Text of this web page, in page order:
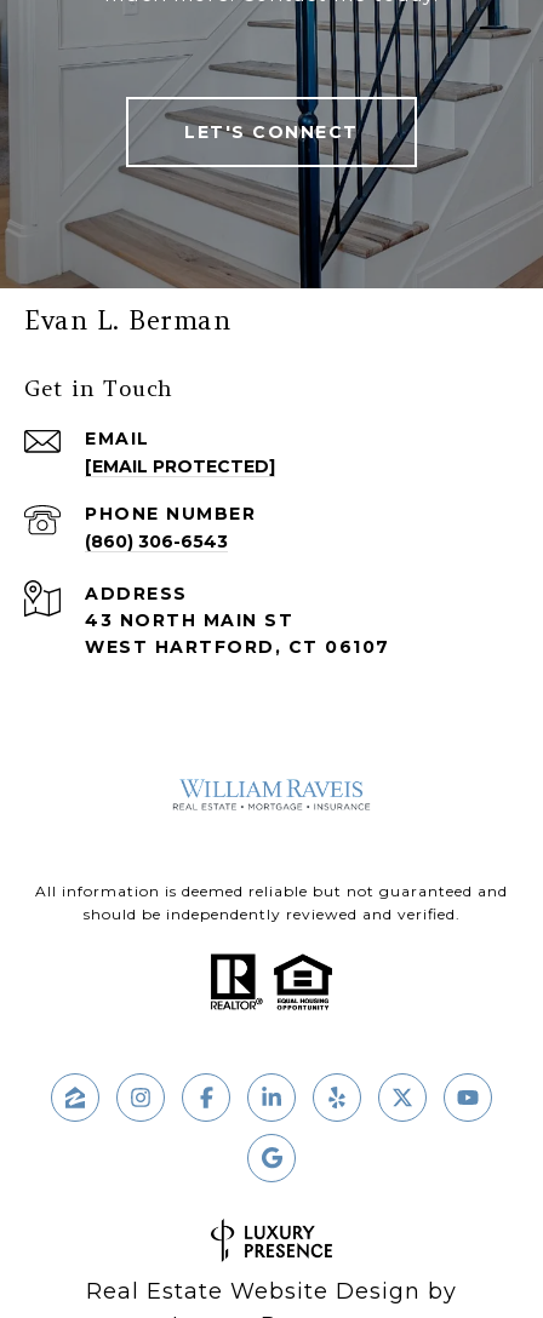
LET'S CONNECT
Evan L. Berman
Get in Touch
EMAIL
[EMAIL PROTECTED]
PHONE NUMBER
(860) 306-6543
ADDRESS
43 NORTH MAIN ST
WEST HARTFORD, CT 06107
All information is deemed reliable but not guaranteed and
should be independently reviewed and verified.
Real Estate Website Design by